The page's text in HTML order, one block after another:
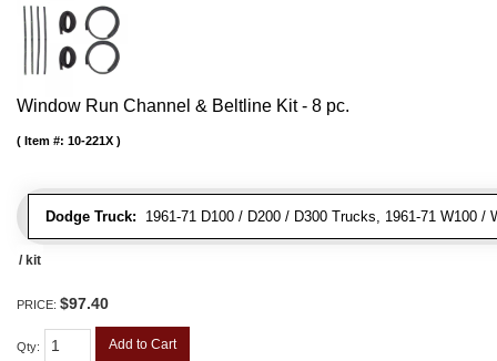
Window Run Channel & Beltline Kit - 8 pc.
Dodge Truck: 1961-71 D100 / D200 / D300 Trucks, 1961-71 W100 /
Item #: 10-221X
/ kit
PRICE: $97.40
Qty: Add to Cart